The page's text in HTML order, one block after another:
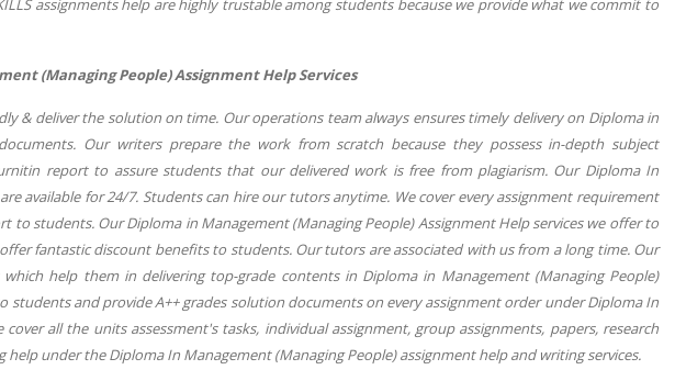
assignments help are highly trustable among students because we provide what we commit to
(Managing People) Assignment Help Services
& deliver the solution on time. Our operations team always ensures timely delivery on Diploma in
Our writers prepare the work from scratch because they possess in-depth subject
report to assure students that our delivered work is free from plagiarism. Our Diploma In
available for 24/7. Students can hire our tutors anytime. We cover every assignment requirement
to students. Our Diploma in Management (Managing People) Assignment Help services we offer to
fantastic discount benefits to students. Our tutors are associated with us from a long time. Our
help them in delivering top-grade contents in Diploma in Management (Managing People)
students and provide A++ grades solution documents on every assignment order under Diploma In
all the units assessment's tasks, individual assignment, group assignments, papers, research
under the Diploma In Management (Managing People) assignment help and writing services.